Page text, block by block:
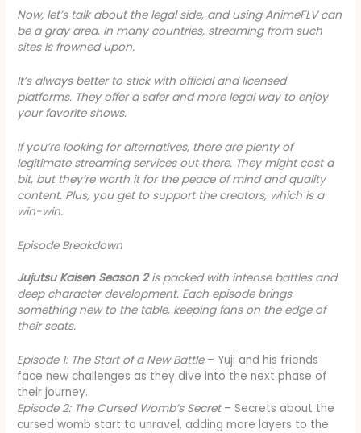
Now, let’s talk about the legal side, and using AnimeFLV can
be a gray area. In many countries, streaming from such
sites is frowned upon.
It’s always better to stick with official and licensed
platforms. They offer a safer and more legal way to enjoy
your favorite shows.
If you’re looking for alternatives, there are plenty of
legitimate streaming services out there. They might cost a
bit, but they’re worth it for the peace of mind and quality
content. Plus, you get to support the creators, which is a
win-win.
Episode Breakdown
Jujutsu Kaisen Season 2is packed with intense battles and
deep character development. Each episode brings
something new to the table, keeping fans on the edge of
their seats.
Episode 1: The Start of a New Battle– Yuji and his friends
face new challenges as they dive into the next phase of
their journey.
Episode 2: The Cursed Womb’s Secret– Secrets about the
cursed womb start to unravel, adding more layers to the